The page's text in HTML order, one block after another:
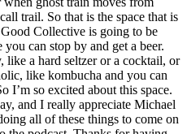
trail. So that is the space that is
Collective is going to be
can stop by and get a beer.
like a hard seltzer or a cocktail, or
like kombucha and you can
I’m so excited about this space.
and I really appreciate Michael
all of these things to come on